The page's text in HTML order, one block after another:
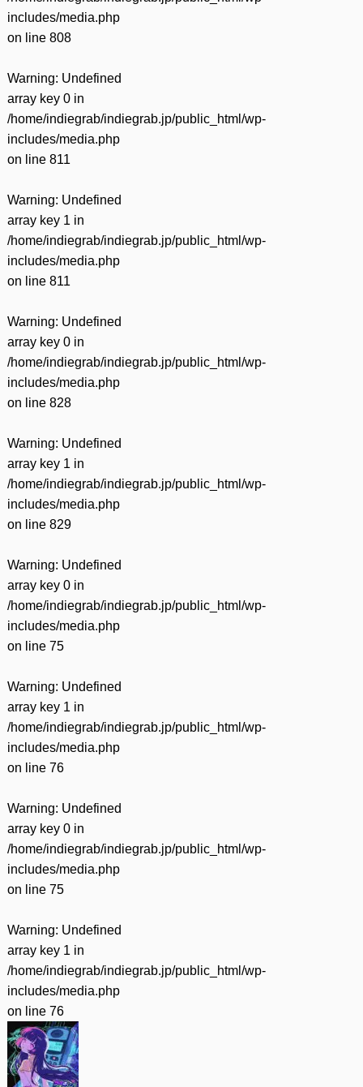
includes/media.php
on line 808
Warning: Undefined
array key 0 in
/home/indiegrab/indiegrab.jp/public_html/wp-
includes/media.php
on line 811
Warning: Undefined
array key 1 in
/home/indiegrab/indiegrab.jp/public_html/wp-
includes/media.php
on line 811
Warning: Undefined
array key 0 in
/home/indiegrab/indiegrab.jp/public_html/wp-
includes/media.php
on line 828
Warning: Undefined
array key 1 in
/home/indiegrab/indiegrab.jp/public_html/wp-
includes/media.php
on line 829
Warning: Undefined
array key 0 in
/home/indiegrab/indiegrab.jp/public_html/wp-
includes/media.php
on line 75
Warning: Undefined
array key 1 in
/home/indiegrab/indiegrab.jp/public_html/wp-
includes/media.php
on line 76
Warning: Undefined
array key 0 in
/home/indiegrab/indiegrab.jp/public_html/wp-
includes/media.php
on line 75
Warning: Undefined
array key 1 in
/home/indiegrab/indiegrab.jp/public_html/wp-
includes/media.php
on line 76